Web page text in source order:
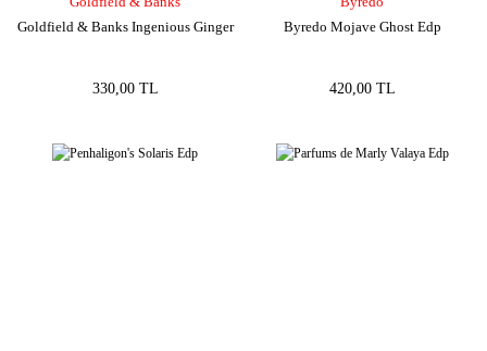
Goldfield & Banks Ingenious Ginger
330,00 TL
Byredo Mojave Ghost Edp
420,00 TL